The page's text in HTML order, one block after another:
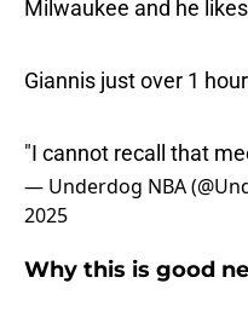
Milwaukee and he
Giannis just over 1
"I cannot recall that
— Underdog NBA
2025
Why this is good